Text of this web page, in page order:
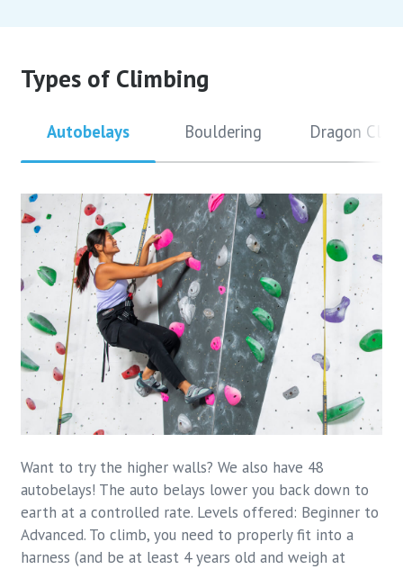
Types of Climbing
Autobelays Bouldering Dragon
Want to try the higher walls? We also have 48
autobelays! The auto belays lower you back down to
earth at a controlled rate. Levels offered: Beginner to
Advanced. To climb, you need to properly fit into a
harness (and be at least 4 years old and weigh at